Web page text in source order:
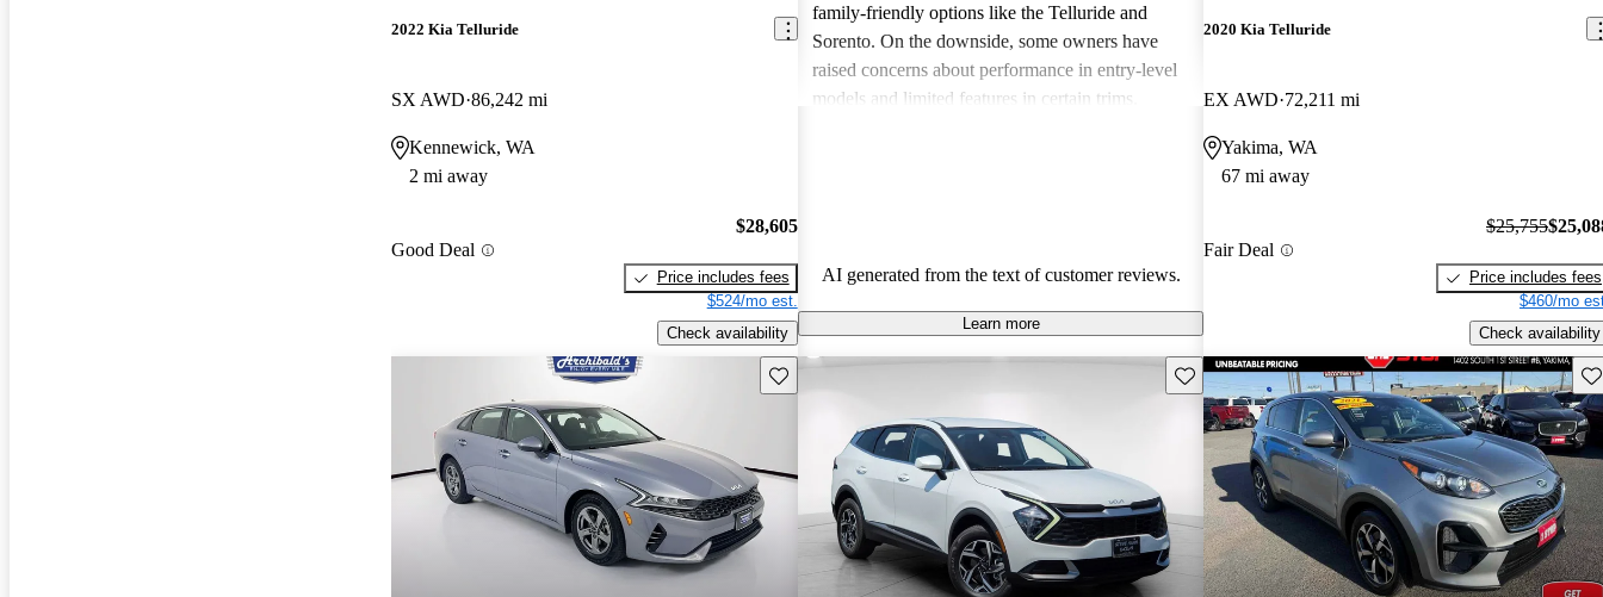
2022 Kia Telluride
SX AWD 86,242 mi
Kennewick, WA
2 mi away
Good Deal
$28,605
Price includes fees
$524/mo est.
Check availability
family-friendly options like the Telluride and
Sorento. On the downside, some owners have
raised concerns about performance in entry-level
models and limited features in certain trims.
AI generated from the text of customer reviews.
Learn more
2020 Kia Telluride
EX AWD 72,211 mi
Yakima, WA
67 mi away
Fair Deal
$25,755
Price includes fees
$460/mo
Check availability
Save this listing Save this listing